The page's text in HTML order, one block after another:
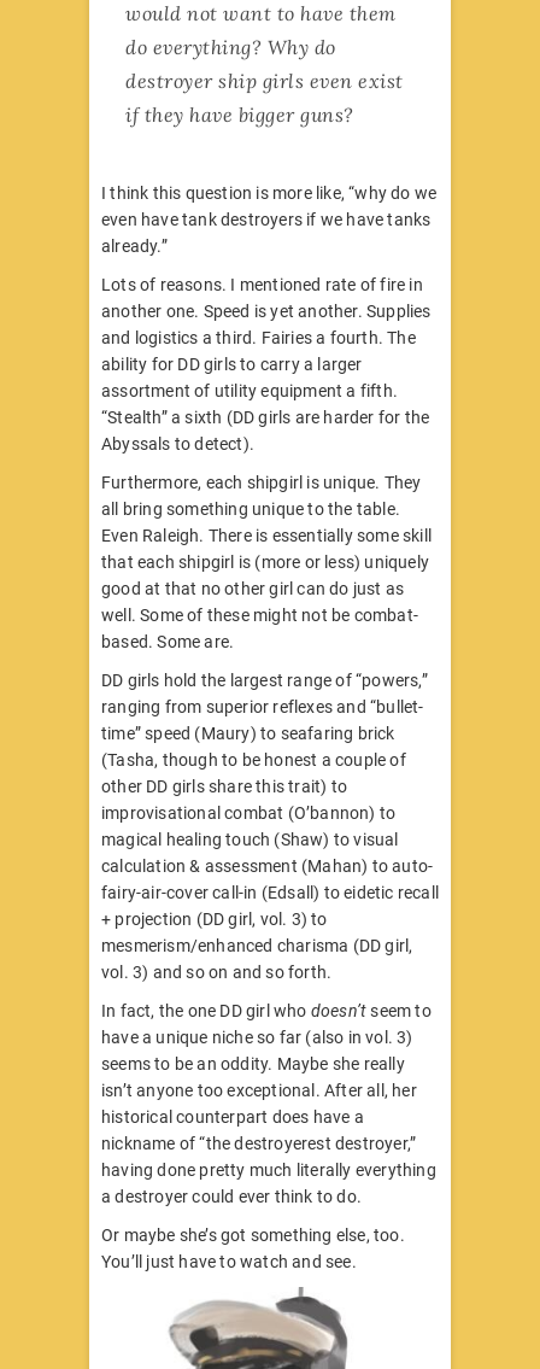
would not want to have them
do everything? Why do
destroyer ship girls even exist
if they have bigger guns?
I think this question is more like, “why do we
even have tank destroyers if we have tanks
already.”
Lots of reasons. I mentioned rate of fire in
another one. Speed is yet another. Supplies
and logistics a third. Fairies a fourth. The
ability for DD girls to carry a larger
assortment of utility equipment a fifth.
“Stealth” a sixth (DD girls are harder for the
Abyssals to detect).
Furthermore, each shipgirl is unique. They
all bring something unique to the table.
Even Raleigh. There is essentially some skill
that each shipgirl is (more or less) uniquely
good at that no other girl can do just as
well. Some of these might not be combat-
based. Some are.
DD girls hold the largest range of “powers,”
ranging from superior reflexes and “bullet-
time” speed (Maury) to seafaring brick
(Tasha, though to be honest a couple of
other DD girls share this trait) to
improvisational combat (O’bannon) to
magical healing touch (Shaw) to visual
calculation & assessment (Mahan) to auto-
fairy-air-cover call-in (Edsall) to eidetic recall
+ projection (DD girl, vol. 3) to
mesmerism/enhanced charisma (DD girl,
vol. 3) and so on and so forth.
In fact, the one DD girl who doesn’tseem to
have a unique niche so far (also in vol. 3)
seems to be an oddity. Maybe she really
isn’t anyone too exceptional. After all, her
historical counterpart does have a
nickname of “the destroyerest destroyer,”
having done pretty much literally everything
a destroyer could ever think to do.
Or maybe she’s got something else, too.
You’ll just have to watch and see.